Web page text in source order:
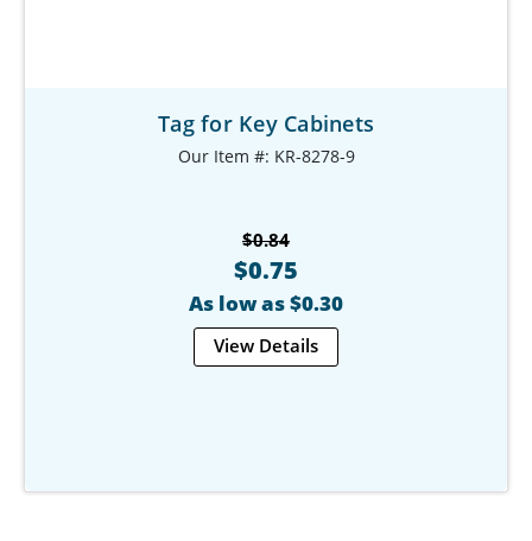
Tag for Key Cabinets
Our Item #: KR-8278-9
$0.84
$0.75
As low as $0.30
View Details